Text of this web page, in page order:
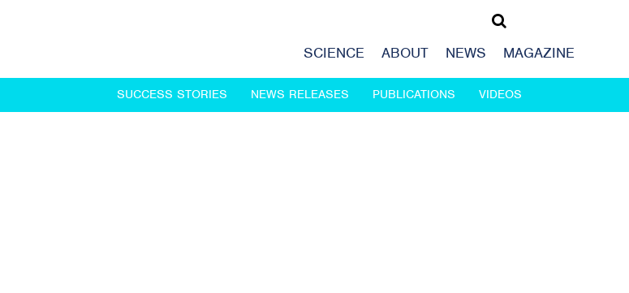
SCIENCE ABOUT NEWS MAGAZINE
SUCCESS STORIES NEWS RELEASES PUBLICATIONS VIDEOS